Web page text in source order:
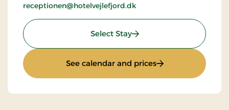
receptionen@hotelvejlefjord.dk
Select Stay: Standard rate
See calendar and prices: Standard rate